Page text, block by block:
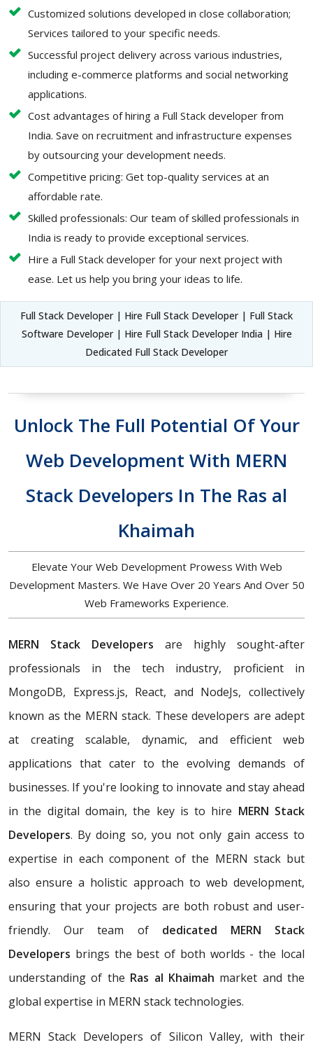
Customized solutions developed in close collaboration;
Services tailored to your specific needs.
Successful project delivery across various industries,
including e-commerce platforms and social networking
applications.
Cost advantages of hiring a Full Stack developer from
India. Save on recruitment and infrastructure expenses
by outsourcing your development needs.
Competitive pricing: Get top-quality services at an
affordable rate.
Skilled professionals: Our team of skilled professionals in
India is ready to provide exceptional services.
Hire a Full Stack developer for your next project with
ease. Let us help you bring your ideas to life.
Full Stack Developer | Hire Full Stack Developer | Full Stack
Software Developer | Hire Full Stack Developer India | Hire
Dedicated Full Stack Developer
Unlock The Full Potential Of Your
Web Development With MERN
Stack Developers In The Ras al
Khaimah
Elevate Your Web Development Prowess With Web
Development Masters. We Have Over 20 Years And Over 50
Web Frameworks Experience.
MERN Stack Developers are highly sought-after
professionals in the tech industry, proficient in
MongoDB, Express.js, React, and NodeJs, collectively
known as the MERN stack. These developers are adept
at creating scalable, dynamic, and efficient web
applications that cater to the evolving demands of
businesses. If you're looking to innovate and stay ahead
in the digital domain, the key is to hire MERN Stack
Developers. By doing so, you not only gain access to
expertise in each component of the MERN stack but
also ensure a holistic approach to web development,
ensuring that your projects are both robust and user-
friendly. Our team of dedicated MERN Stack
Developers brings the best of both worlds - the local
understanding of the Ras al Khaimah market and the
global expertise in MERN stack technologies.
MERN Stack Developers of Silicon Valley, with their